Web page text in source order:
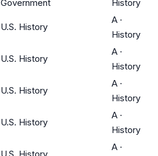
Government
History
U.S. History
A ·
History
U.S. History
A ·
History
U.S. History
A ·
History
U.S. History
A ·
History
U.S. History
A ·